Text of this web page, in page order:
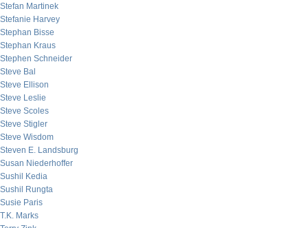
Stefan Martinek
Stefanie Harvey
Stephan Bisse
Stephan Kraus
Stephen Schneider
Steve Bal
Steve Ellison
Steve Leslie
Steve Scoles
Steve Stigler
Steve Wisdom
Steven E. Landsburg
Susan Niederhoffer
Sushil Kedia
Sushil Rungta
Susie Paris
T.K. Marks